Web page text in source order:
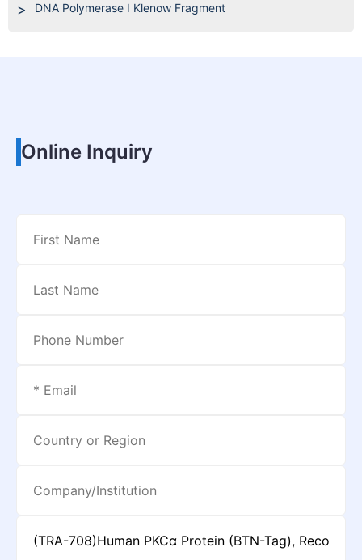
DNA Polymerase I Klenow Fragment
Online Inquiry